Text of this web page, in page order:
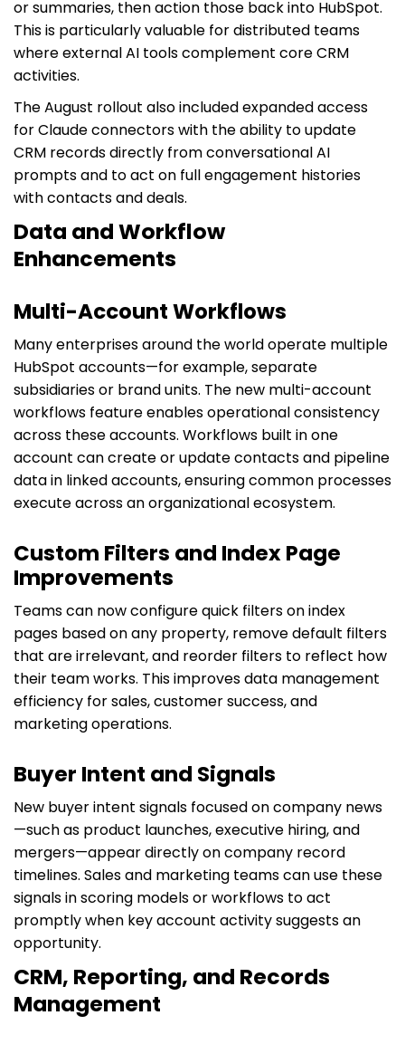
or summaries, then action those back into HubSpot.
This is particularly valuable for distributed teams
where external AI tools complement core CRM
activities.
The August rollout also included expanded access
for Claude connectors with the ability to update
CRM records directly from conversational AI
prompts and to act on full engagement histories
with contacts and deals.
Data and Workflow
Enhancements
Multi-Account Workflows
Many enterprises around the world operate multiple
HubSpot accounts—for example, separate
subsidiaries or brand units. The new multi-account
workflows feature enables operational consistency
across these accounts. Workflows built in one
account can create or update contacts and pipeline
data in linked accounts, ensuring common processes
execute across an organizational ecosystem.
Custom Filters and Index Page
Improvements
Teams can now configure quick filters on index
pages based on any property, remove default filters
that are irrelevant, and reorder filters to reflect how
their team works. This improves data management
efficiency for sales, customer success, and
marketing operations.
Buyer Intent and Signals
New buyer intent signals focused on company news
—such as product launches, executive hiring, and
mergers—appear directly on company record
timelines. Sales and marketing teams can use these
signals in scoring models or workflows to act
promptly when key account activity suggests an
opportunity.
CRM, Reporting, and Records
Management